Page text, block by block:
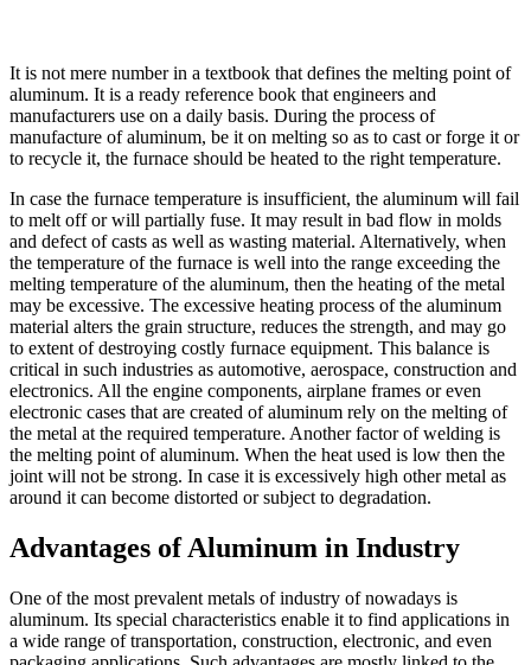
It is not mere number in a textbook that defines the melting point of
aluminum. It is a ready reference book that engineers and
manufacturers use on a daily basis. During the process of
manufacture of aluminum, be it on melting so as to cast or forge it or
to recycle it, the furnace should be heated to the right temperature.
In case the furnace temperature is insufficient, the aluminum will fail
to melt off or will partially fuse. It may result in bad flow in molds
and defect of casts as well as wasting material. Alternatively, when
the temperature of the furnace is well into the range exceeding the
melting temperature of the aluminum, then the heating of the metal
may be excessive. The excessive heating process of the aluminum
material alters the grain structure, reduces the strength, and may go
to extent of destroying costly furnace equipment. This balance is
critical in such industries as automotive, aerospace, construction and
electronics. All the engine components, airplane frames or even
electronic cases that are created of aluminum rely on the melting of
the metal at the required temperature. Another factor of welding is
the melting point of aluminum. When the heat used is low then the
joint will not be strong. In case it is excessively high other metal as
around it can become distorted or subject to degradation.
Advantages of Aluminum in Industry
One of the most prevalent metals of industry of nowadays is
aluminum. Its special characteristics enable it to find applications in
a wide range of transportation, construction, electronic, and even